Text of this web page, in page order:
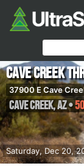
Saturday, Dec 20,
Cave Creek
37900 E Cave
Cave Creek,AZ•